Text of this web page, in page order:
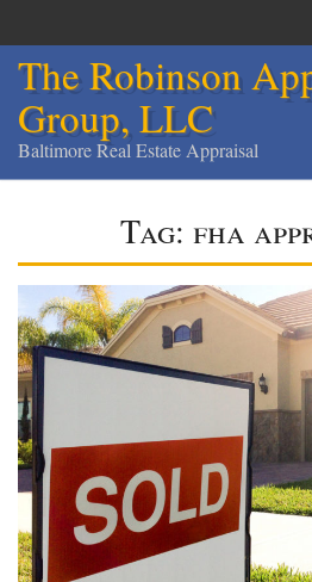
Appraisals & Services
Appraisal Service Area
Order an Appraisal
Contact
Home
Services
Appraisal Articles
The Robinson
Group, LLC
Baltimore Real Estate Appraisal
Tag: fha